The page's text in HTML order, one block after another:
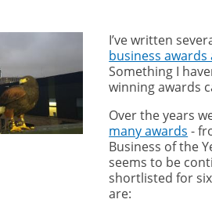
I’ve written
business
Something I
winning awards
Over the years
many awards -
Business of the
seems to be
shortlisted for
are: